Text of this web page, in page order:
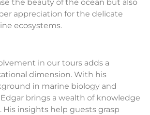
the beauty of the ocean but also
appreciation for the delicate
ecosystems.
in our tours adds a
dimension. With his
in marine biology and
Edgar brings a wealth of knowledge
insights help guests grasp